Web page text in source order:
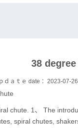
38
ｄａｔｅ date ：2023-07-
chute. 1、 The
spiral chutes,